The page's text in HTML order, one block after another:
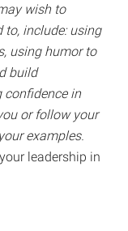
wish to
to, include: using
using humor to
build
confidence in
or follow your
examples.
leadership in